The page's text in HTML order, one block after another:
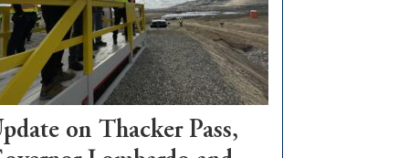
infrastructure
projects
on Thacker Pass,